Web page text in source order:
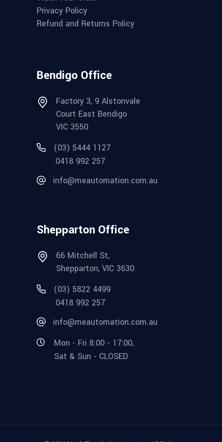
Privacy Policy
Refund and Returns Policy
Bendigo Office
Factory 3, 9 Alstonvale
Court East Bendigo
VIC 3550
(03) 5444 1127
0418 992 257
info@meautomation.com.au
Shepparton Office
66 Mitchell St,
Shepparton, VIC 3630
(03) 5822 4499
0418 992 257
info@meautomation.com.au
Mon - Fri 8:00 - 17:00,
Sat & Sun - CLOSED